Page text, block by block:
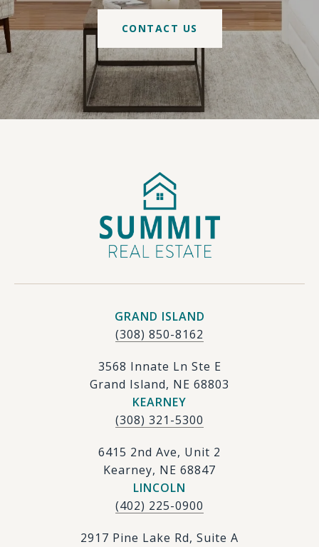
CONTACT US
GRAND ISLAND
(308) 850-8162
3568 Innate Ln Ste E
Grand Island, NE 68803
KEARNEY
(308) 321-5300
6415 2nd Ave, Unit 2
Kearney, NE 68847
LINCOLN
(402) 225-0900
2917 Pine Lake Rd, Suite A